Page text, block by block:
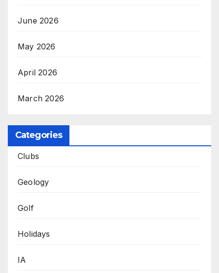
June 2026
May 2026
April 2026
March 2026
Categories
Clubs
Geology
Golf
Holidays
IA